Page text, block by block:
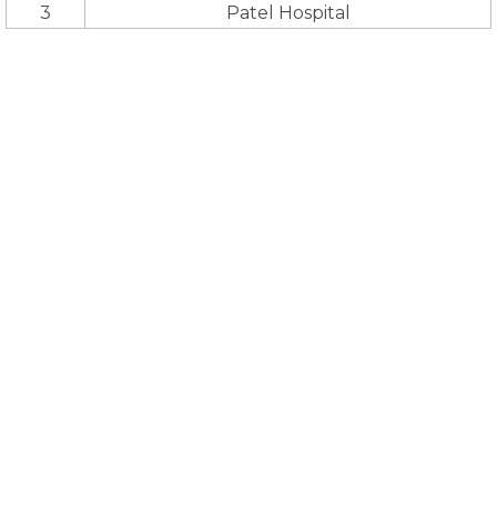
3
Patel Hospital